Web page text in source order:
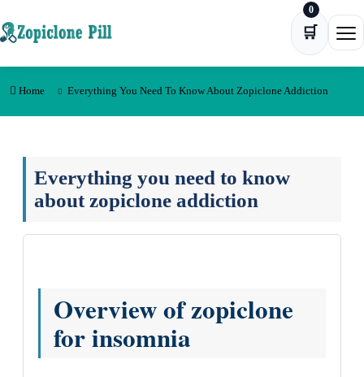
🛒
0
Home Everything You Need To Know About Zopiclone Addiction
Everything you need to know
about zopiclone addiction
Overview of zopiclone
for insomnia